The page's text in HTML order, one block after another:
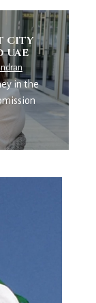
CITY
UAE
in the